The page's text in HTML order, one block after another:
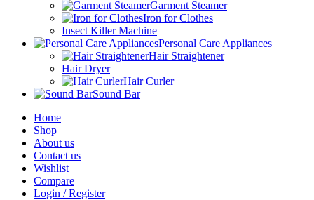
Garment Steamer
Iron for Clothes
Insect Killer Machine
Personal Care Appliances
Hair Straightener
Hair Dryer
Hair Curler
Sound Bar
Home
Shop
About us
Contact us
Wishlist
Compare
Login / Register